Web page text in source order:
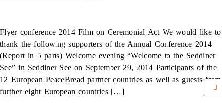
Flyer conference 2014 Film on Ceremonial Act We would like to
thank the following supporters of the Annual Conference 2014
(Report in 5 parts) Welcome evening “Welcome to the Seddiner
See” in Seddiner See on September 29, 2014 Participants of the
12 European PeaceBread partner countries as well as guests from
further eight European countries […]